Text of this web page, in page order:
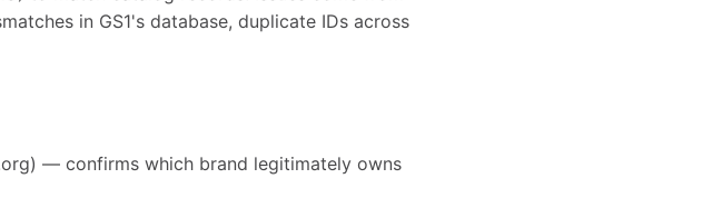
in GS1's database, duplicate IDs across
— confirms which brand legitimately owns